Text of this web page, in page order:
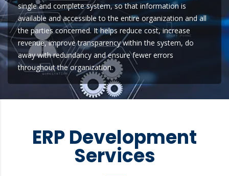
single and complete system, so that information is
available and accessible to the entire organization and all
the parties concerned. It helps reduce cost, increase
revenue, improve transparency within the system, do
away with redundancy and ensure fewer errors
throughout the organization.
ERP Development
Services